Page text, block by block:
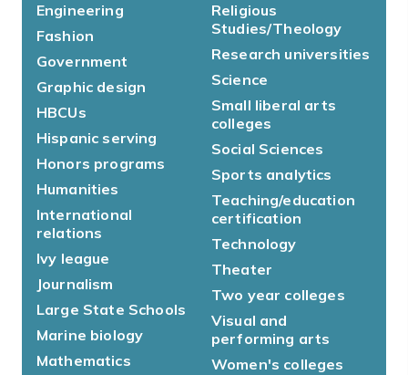
Engineering
Fashion
Government
Graphic design
HBCUs
Hispanic serving
Honors programs
Humanities
International
relations
Ivy league
Journalism
Large State Schools
Marine biology
Mathematics
Religious
Studies/Theology
Research universities
Science
Small liberal arts
colleges
Social Sciences
Sports analytics
Teaching/education
certification
Technology
Theater
Two year colleges
Visual and
performing arts
Women's colleges